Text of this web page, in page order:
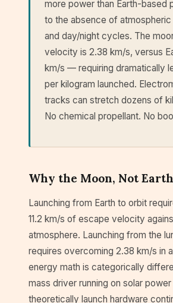
more power than Earth-based
to the absence of atmospheric
and day/night cycles. The
velocity is 2.38 km/s, versus
km/s — requiring dramatically
per kilogram launched.
tracks can stretch dozens of
No chemical propellant. No
Why the Moon, Not
Launching from Earth to orbit
11.2 km/s of escape velocity
atmosphere. Launching from the
requires overcoming 2.38 km/s in
energy math is categorically
mass driver running on solar
theoretically launch hardware